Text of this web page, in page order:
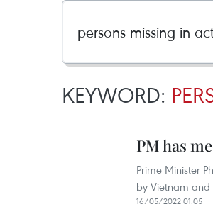
KEYWORD:
PM has
Prime Minister
by Vietnam and
16/05/2022 01:05